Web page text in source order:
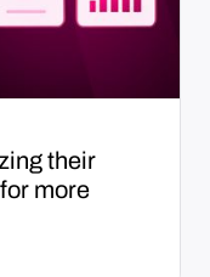
their
more